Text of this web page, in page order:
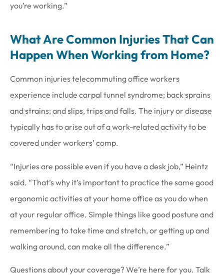
you’re working.”
What Are Common Injuries That Can
Happen When Working from Home?
Common injuries telecommuting office workers
experience include carpal tunnel syndrome; back sprains
and strains; and slips, trips and falls. The injury or disease
typically has to arise out of a work-related activity to be
covered under workers’ comp.
“Injuries are possible even if you have a desk job,” Heintz
said. “That’s why it’s important to practice the same good
ergonomic activities at your home office as you do when
at your regular office. Simple things like good posture and
remembering to take time and stretch, or getting up and
walking around, can make all the difference.”
Questions about your coverage? We’re here for you. Talk